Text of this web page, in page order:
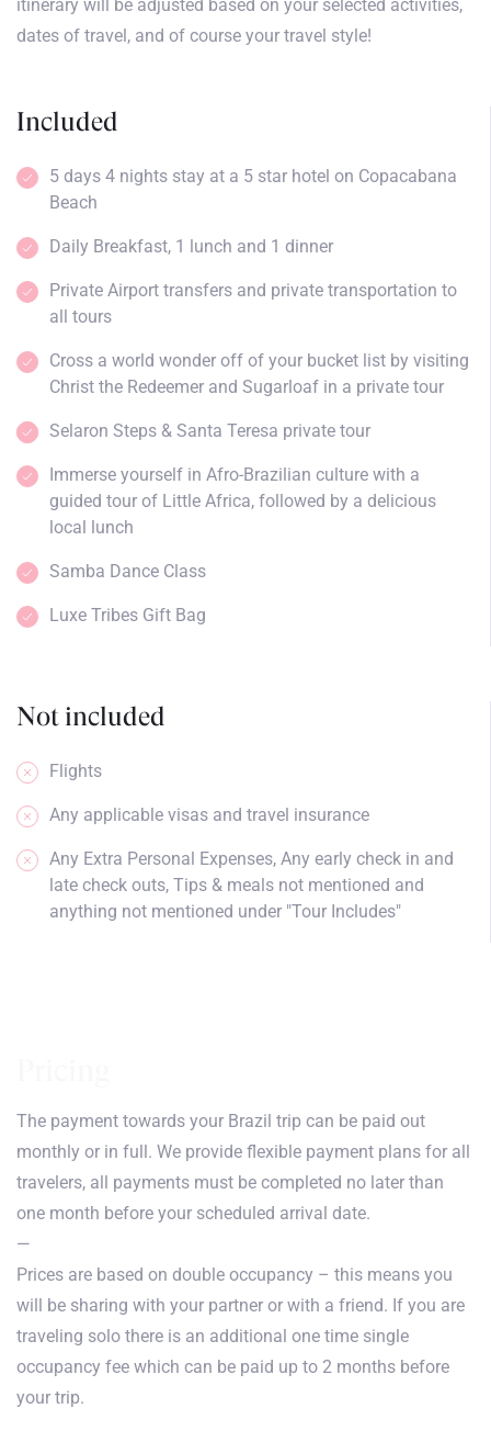
itinerary will be adjusted based on your selected activities,
dates of travel, and of course your travel style!
Included
5 days 4 nights stay at a 5 star hotel on Copacabana
Beach
Daily Breakfast, 1 lunch and 1 dinner
Private Airport transfers and private transportation to
all tours
Cross a world wonder off of your bucket list by visiting
Christ the Redeemer and Sugarloaf in a private tour
Selaron Steps & Santa Teresa private tour
Immerse yourself in Afro-Brazilian culture with a
guided tour of Little Africa, followed by a delicious
local lunch
Samba Dance Class
Luxe Tribes Gift Bag
Not included
Flights
Any applicable visas and travel insurance
Any Extra Personal Expenses, Any early check in and
late check outs, Tips & meals not mentioned and
anything not mentioned under "Tour Includes"
The payment towards your Brazil trip can be paid out
monthly or in full. We provide flexible payment plans for all
travelers, all payments must be completed no later than
one month before your scheduled arrival date.
—
Prices are based on double occupancy – this means you
will be sharing with your partner or with a friend. If you are
traveling solo there is an additional one time single
occupancy fee which can be paid up to 2 months before
your trip.